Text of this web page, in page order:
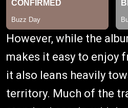
However, while the
makes it easy to enjoy
it also leans heavily
territory. Much of the